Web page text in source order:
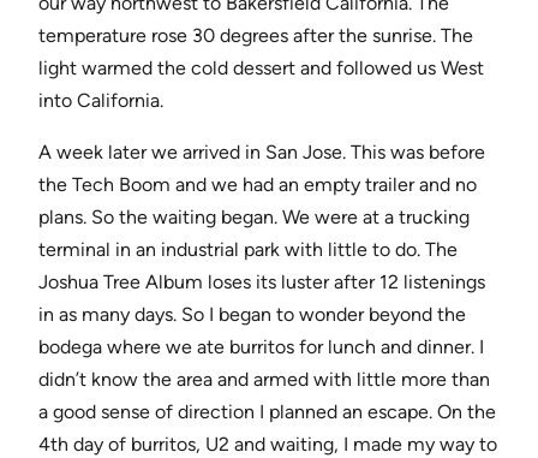
temperature rose 30 degrees after the sunrise. The
light warmed the cold dessert and followed us West
into California.
A week later we arrived in San Jose. This was before
the Tech Boom and we had an empty trailer and no
plans. So the waiting began. We were at a trucking
terminal in an industrial park with little to do. The
Joshua Tree Album loses its luster after 12 listenings
in as many days. So I began to wonder beyond the
bodega where we ate burritos for lunch and dinner. I
didn’t know the area and armed with little more than
a good sense of direction I planned an escape. On the
4th day of burritos, U2 and waiting, I made my way to